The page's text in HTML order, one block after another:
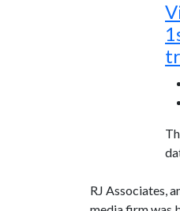
RJ Associates,